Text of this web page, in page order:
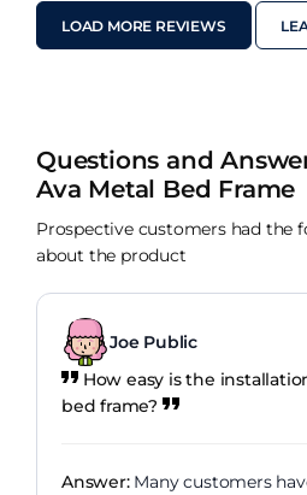
very helpful in giving advice
it, took their shoes off,
LOAD MORE REVIEWS
Questions and
Ava Metal Bed Frame
Prospective customers had the
about the product
Joe Public
How easy is the
bed frame?
Answer:Many customers